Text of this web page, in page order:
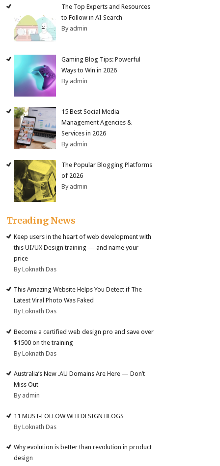
The Top Experts and Resources
to Follow in AI Search
By admin
Gaming Blog Tips: Powerful
Ways to Win in 2026
By admin
15 Best Social Media
Management Agencies &
Services in 2026
By admin
The Popular Blogging Platforms
of 2026
By admin
Treading News
Keep users in the heart of web development with
this UI/UX Design training — and name your
price
By Loknath Das
This Amazing Website Helps You Detect if The
Latest Viral Photo Was Faked
By Loknath Das
Become a certified web design pro and save over
$1500 on the training
By Loknath Das
Australia’s New .AU Domains Are Here — Don’t
Miss Out
By admin
11 MUST-FOLLOW WEB DESIGN BLOGS
By Loknath Das
Why evolution is better than revolution in product
design